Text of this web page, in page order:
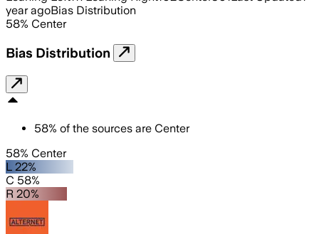
year agoBias Distribution
58% Center
Bias Distribution
58% of the sources are Center
58% Center
L 22%
C 58%
R 20%